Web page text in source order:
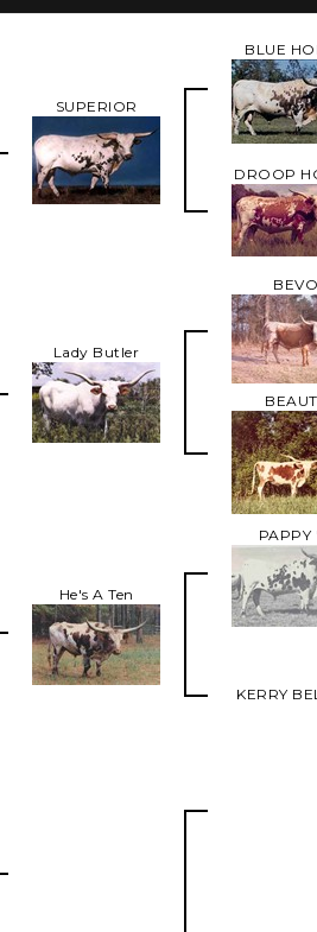
SUPERIOR
BLUE
DROOP
Lady Butler
BEVO
He's A Ten
PAPPY
KERRY